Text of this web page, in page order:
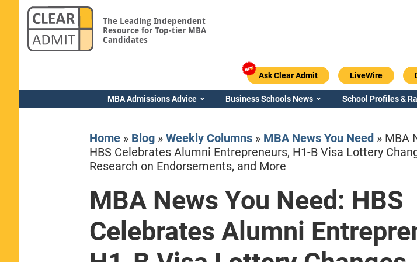
The Leading Independent
Resource for Top-tier MBA
Candidates
Ask Clear Admit LiveWire
MBA Admissions Advice Business Schools News School Profiles &
Home» Blog» Weekly Columns» MBA News You Need» MBA
HBS Celebrates Alumni Entrepreneurs, H1-B Visa Lottery
Research on Endorsements, and More
MBA News You Need: HBS
Celebrates Alumni
Yale SOM Emory / Goizueta